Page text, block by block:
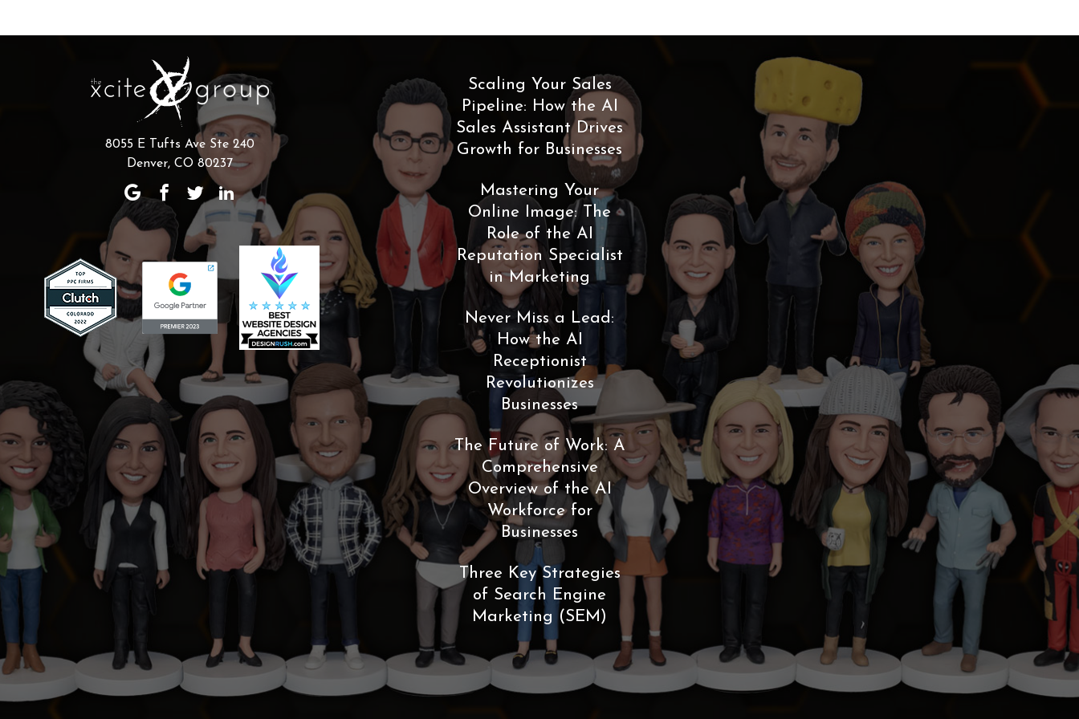
8055 E Tufts Ave Ste 240
Denver, CO 80237
Scaling Your Sales
Pipeline: How the AI
Sales Assistant Drives
Growth for Businesses
Mastering Your
Online Image: The
Role of the AI
Reputation Specialist
in Marketing
Never Miss a Lead:
How the AI
Receptionist
Revolutionizes
Businesses
The Future of Work: A
Comprehensive
Overview of the AI
Workforce for
Businesses
Three Key Strategies
of Search Engine
Marketing (SEM)